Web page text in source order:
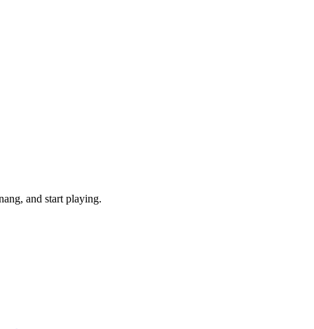
and start playing.